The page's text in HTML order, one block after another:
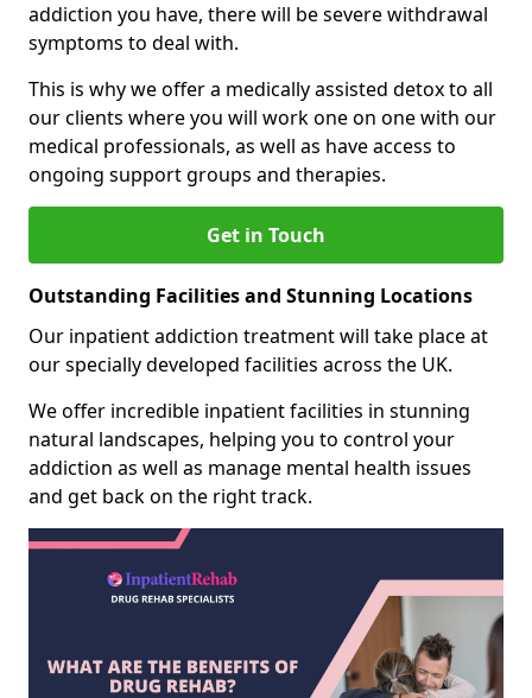
addiction you have, there will be severe withdrawal
symptoms to deal with.
This is why we offer a medically assisted detox to all
our clients where you will work one on one with our
medical professionals, as well as have access to
ongoing support groups and therapies.
Get in Touch
Outstanding Facilities and Stunning Locations
Our inpatient addiction treatment will take place at
our specially developed facilities across the UK.
We offer incredible inpatient facilities in stunning
natural landscapes, helping you to control your
addiction as well as manage mental health issues
and get back on the right track.